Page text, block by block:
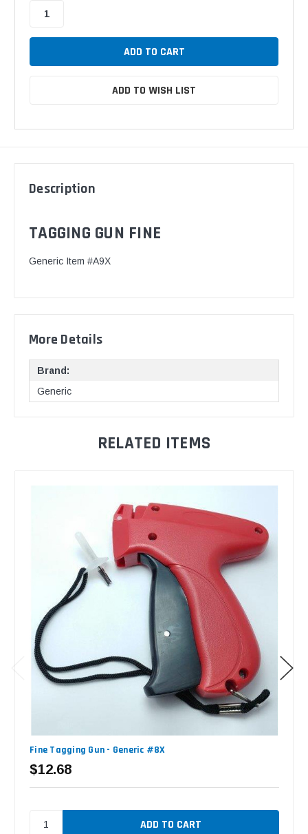
ADD TO WISH LIST
Description
TAGGING GUN FINE
Generic Item #A9X
More Details
Brand:
Generic
RELATED ITEMS
Fine Tagging Gun - Generic #8X
$12.68